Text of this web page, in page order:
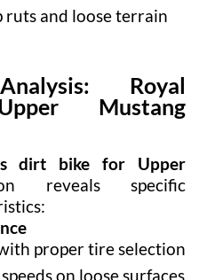
ruts and loose terrain
Royal
Mustang
dirt bike for Upper
reveals specific
proper tire selection
on loose surfaces